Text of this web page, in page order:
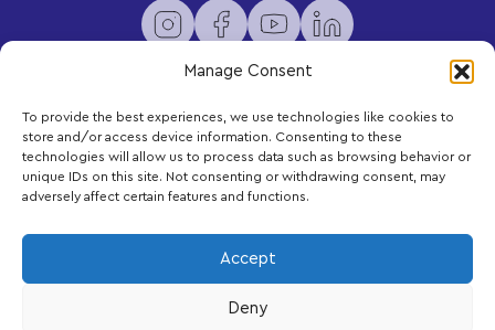
Manage Consent
To provide the best experiences, we use technologies like cookies to
store and/or access device information. Consenting to these
technologies will allow us to process data such as browsing behavior or
unique IDs on this site. Not consenting or withdrawing consent, may
adversely affect certain features and functions.
Accept
Deny
Newsletter
Subscribe to receive exclusive content and updates
delivered to your inbox.
Your email